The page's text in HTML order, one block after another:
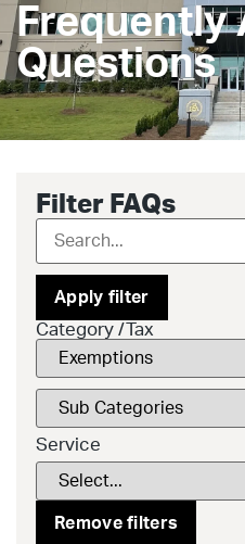
Frequently
Questions
Filter FAQs
Apply filter
Category /Tax
Service
Remove filters